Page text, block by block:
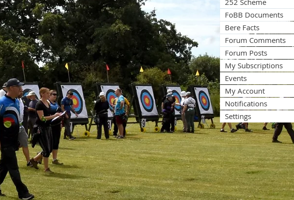
252 Scheme
FoBB Documents
Bere Facts
Forum Comments
Forum Posts
My Subscriptions
Events
My Account
Notifications
Settings